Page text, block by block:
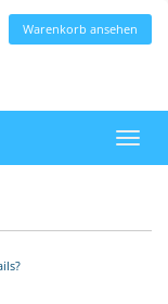
Warenkorb ansehen
ein-/